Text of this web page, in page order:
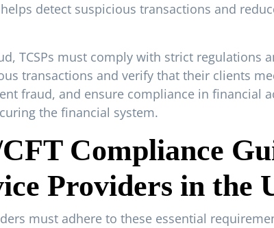
detect suspicious transactions and
TCSPs must comply with strict regulations
transactions and verify that their clients
fraud, and ensure compliance in financial
the financial system.
Compliance
Providers in the
must adhere to these essential